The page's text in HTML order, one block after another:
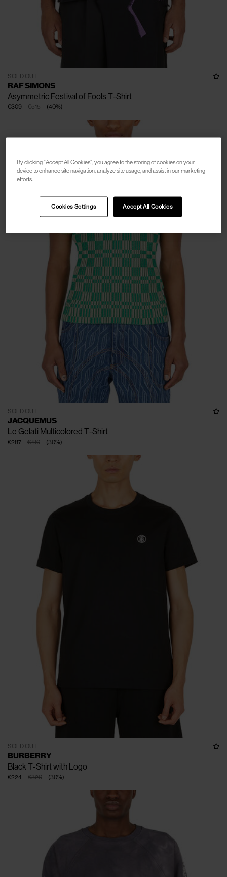
SOLD OUT
RAF SIMONS
Asymmetric Festival of Fools T-Shirt
€515
€309 (40%)
SOLD OUT
JACQUEMUS
Le Gelati Multicolored T-Shirt
€410
€287 (30%)
SOLD OUT
BURBERRY
Black T-Shirt with Logo
€320
€224 (30%)
By clicking “Accept All Cookies”, you agree to the storing of cookies on your
device to enhance site navigation, analyze site usage, and assist in our marketing
efforts.
Accept All Cookies
Cookies Settings